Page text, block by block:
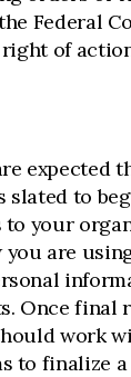
Federal
of
expected
to
to your
you are
Once final
work
to finalize